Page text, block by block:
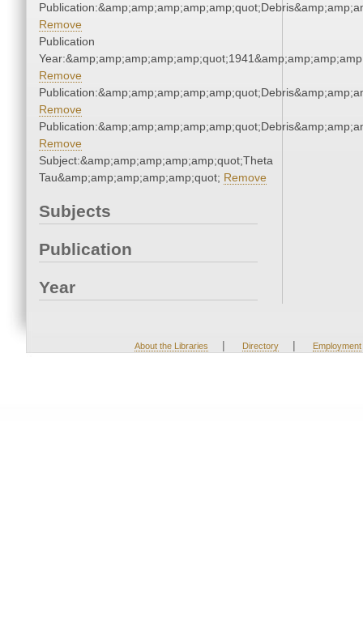
Remove
Publication
Remove
Remove
Remove
Subject:&amp;amp;amp;amp;amp;quot;Theta
Tau&amp;amp;amp;amp;amp;quot; Remove
Subjects
Publication
Year
About the Libraries | Directory | Employment